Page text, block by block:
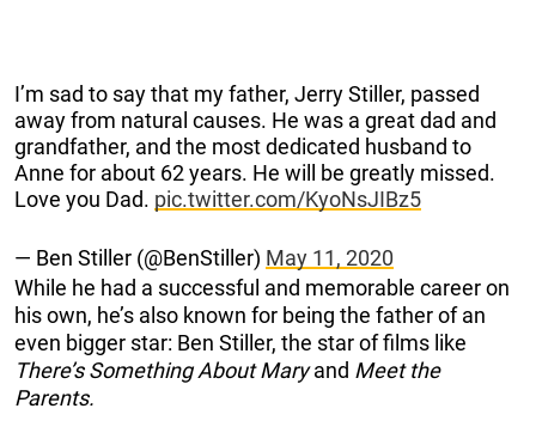
I’m sad to say that my father, Jerry Stiller, passed
away from natural causes. He was a great dad and
grandfather, and the most dedicated husband to
Anne for about 62 years. He will be greatly missed.
Love you Dad. pic.twitter.com/KyoNsJIBz5
— Ben Stiller (@BenStiller) May 11, 2020
While he had a successful and memorable career on
his own, he’s also known for being the father of an
even bigger star: Ben Stiller, the star of films like
There’s Something About Maryand Meet the
Parents.